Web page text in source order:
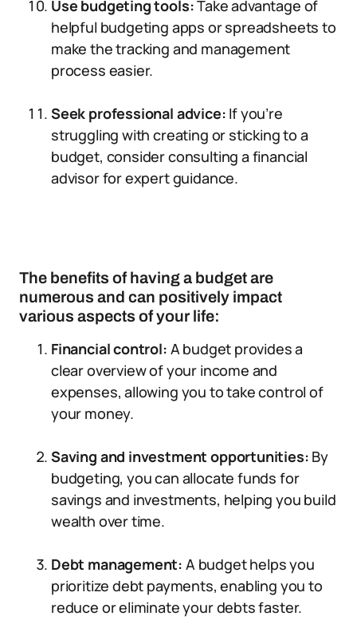
Use budgeting tools:Take advantage of
helpful budgeting apps or spreadsheets to
make the tracking and management
process easier.
Seek professional advice: If you’re
struggling with creating or sticking to a
budget, consider consulting a financial
advisor for expert guidance.
The benefits of having a budget are
numerous and can positively impact
various aspects of your life:
Financial control: A budget provides a
clear overview of your income and
expenses, allowing you to take control of
your money.
Saving and investment opportunities: By
budgeting, you can allocate funds for
savings and investments, helping you build
wealth over time.
Debt management: A budget helps you
prioritize debt payments, enabling you to
reduce or eliminate your debts faster.